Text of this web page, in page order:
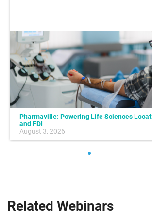
Pharmaville: Powering Life Sciences
and FDI
August 3, 2026
Related Webinars